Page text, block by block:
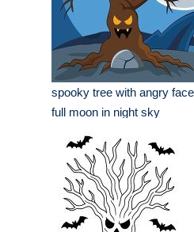
spooky tree with angry
full moon in night sky